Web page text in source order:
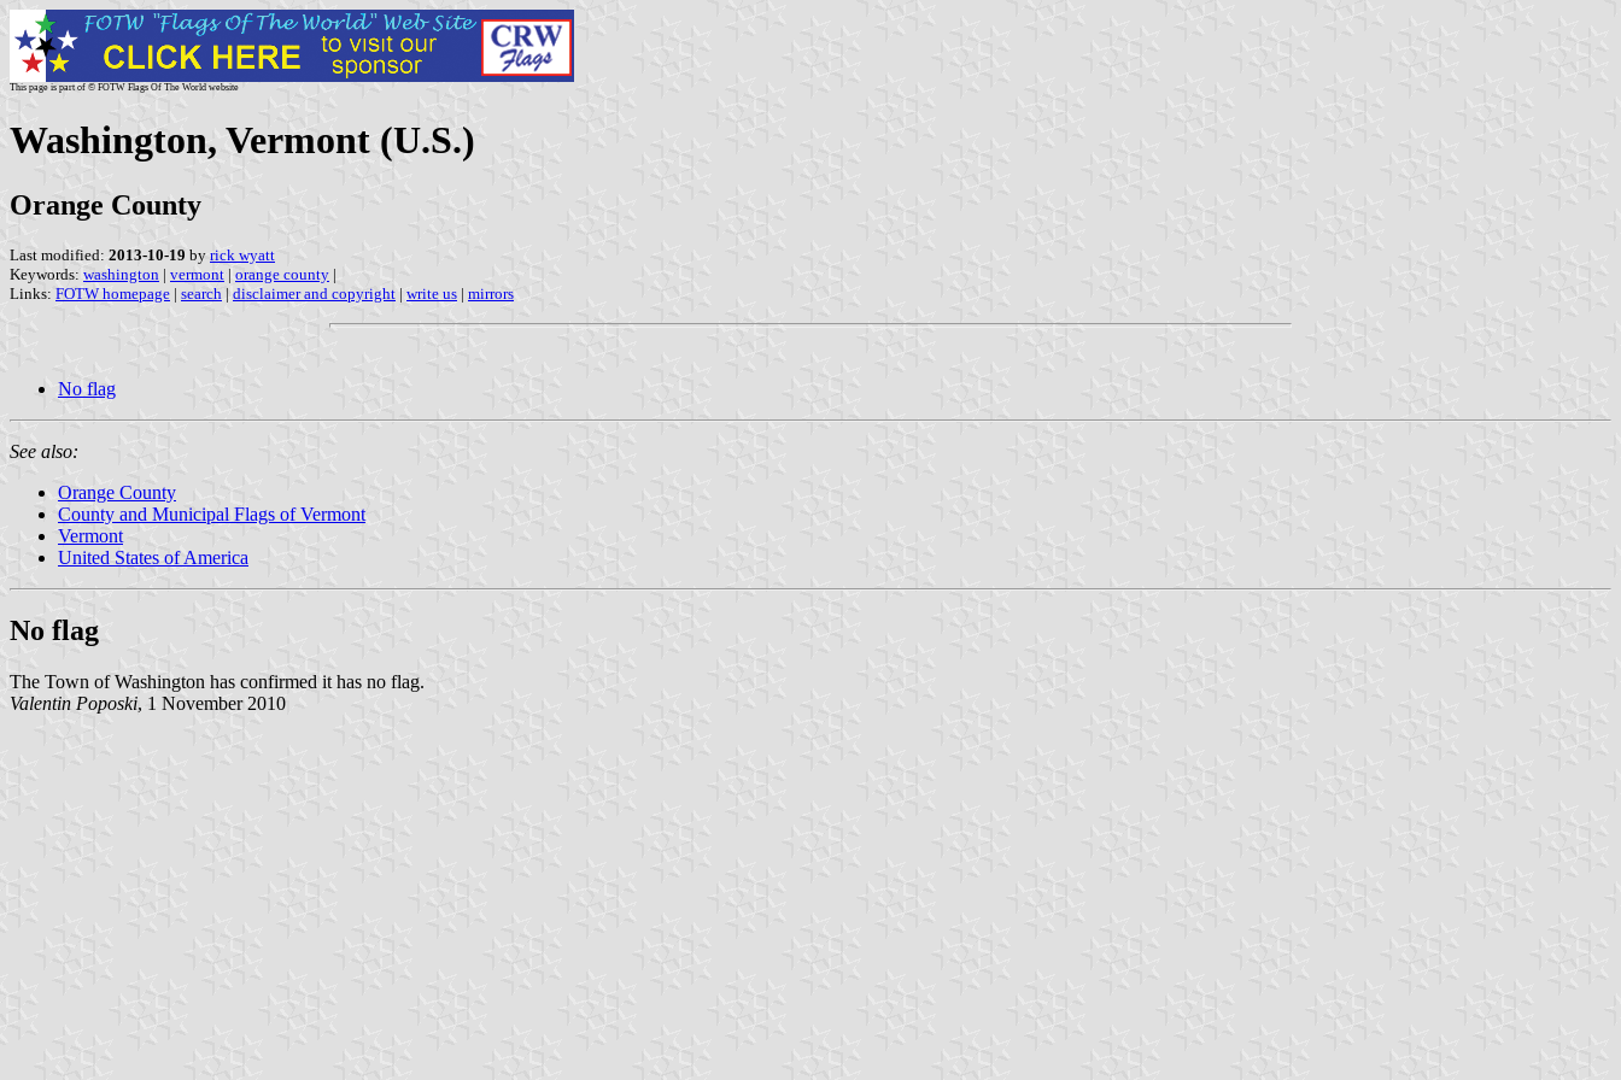
This page is part of © FOTW Flags Of The World website
Washington, Vermont (U.S.)
Orange County
Last modified: 2013-10-19 by rick wyatt
Keywords: washington | vermont | orange county |
Links: FOTW homepage | search | disclaimer and copyright | write us | mirrors
No flag
See also:
Orange County
County and Municipal Flags of Vermont
Vermont
United States of America
No flag
The Town of Washington has confirmed it has no flag.
Valentin Poposki, 1 November 2010